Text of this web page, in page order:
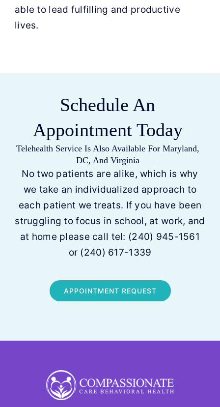
able to lead fulfilling and productive
lives.
Schedule An
Appointment Today
Telehealth Service Is Also Available For Maryland,
DC, And Virginia
No two patients are alike, which is why
we take an individualized approach to
each patient we treats. If you have been
struggling to focus in school, at work, and
at home please call tel: (240) 945-1561
or (240) 617-1339
APPOINTMENT REQUEST